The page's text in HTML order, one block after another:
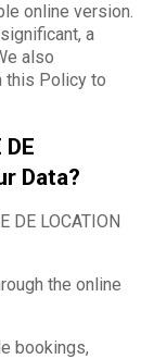
online version.
a
also
this Policy to
Data?
DE LOCATION
the online
bookings,